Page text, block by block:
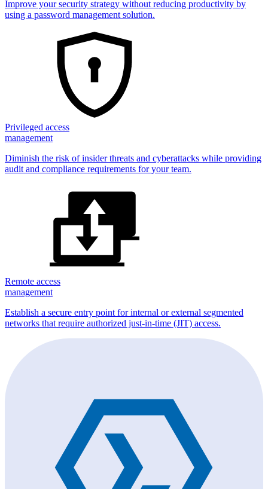
Improve your security strategy without reducing productivity by
using a password management solution.
Privileged access
management
Diminish the risk of insider threats and cyberattacks while providing
audit and compliance requirements for your team.
Remote access
management
Establish a secure entry point for internal or external segmented
networks that require authorized just-in-time (JIT) access.